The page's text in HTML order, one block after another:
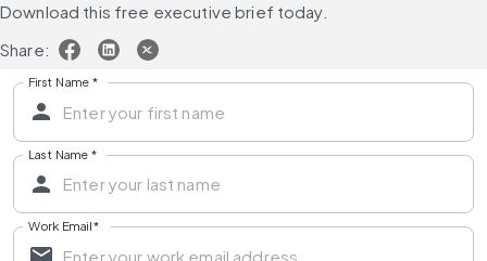
Download this free executive brief today.
Share:
First Name *
Last Name *
Work Email*